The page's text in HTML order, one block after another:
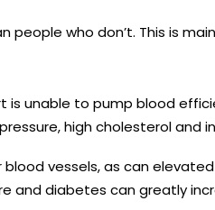
people who don’t. This is
unable to pump blood
high cholesterol and
vessels, as can
and diabetes can greatly